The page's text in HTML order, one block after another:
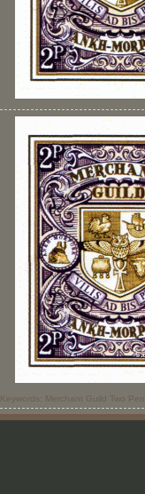
Keywords: Merchant Guild Two